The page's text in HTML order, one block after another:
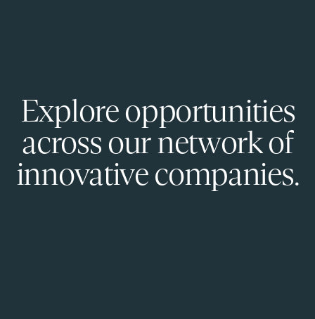
Explore opportunities
across our network of
innovative companies.